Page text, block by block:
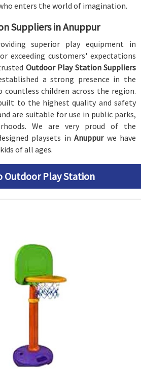
enters the world of imagination.
Suppliers in Anuppur
superior play equipment in
exceeding customers' expectations
Outdoor Play Station Suppliers
a strong presence in the
children across the region.
to the highest quality and safety
are suitable for use in public parks,
We are very proud of the
playsets inAnuppurwe have
of all ages.
Outdoor Play Station